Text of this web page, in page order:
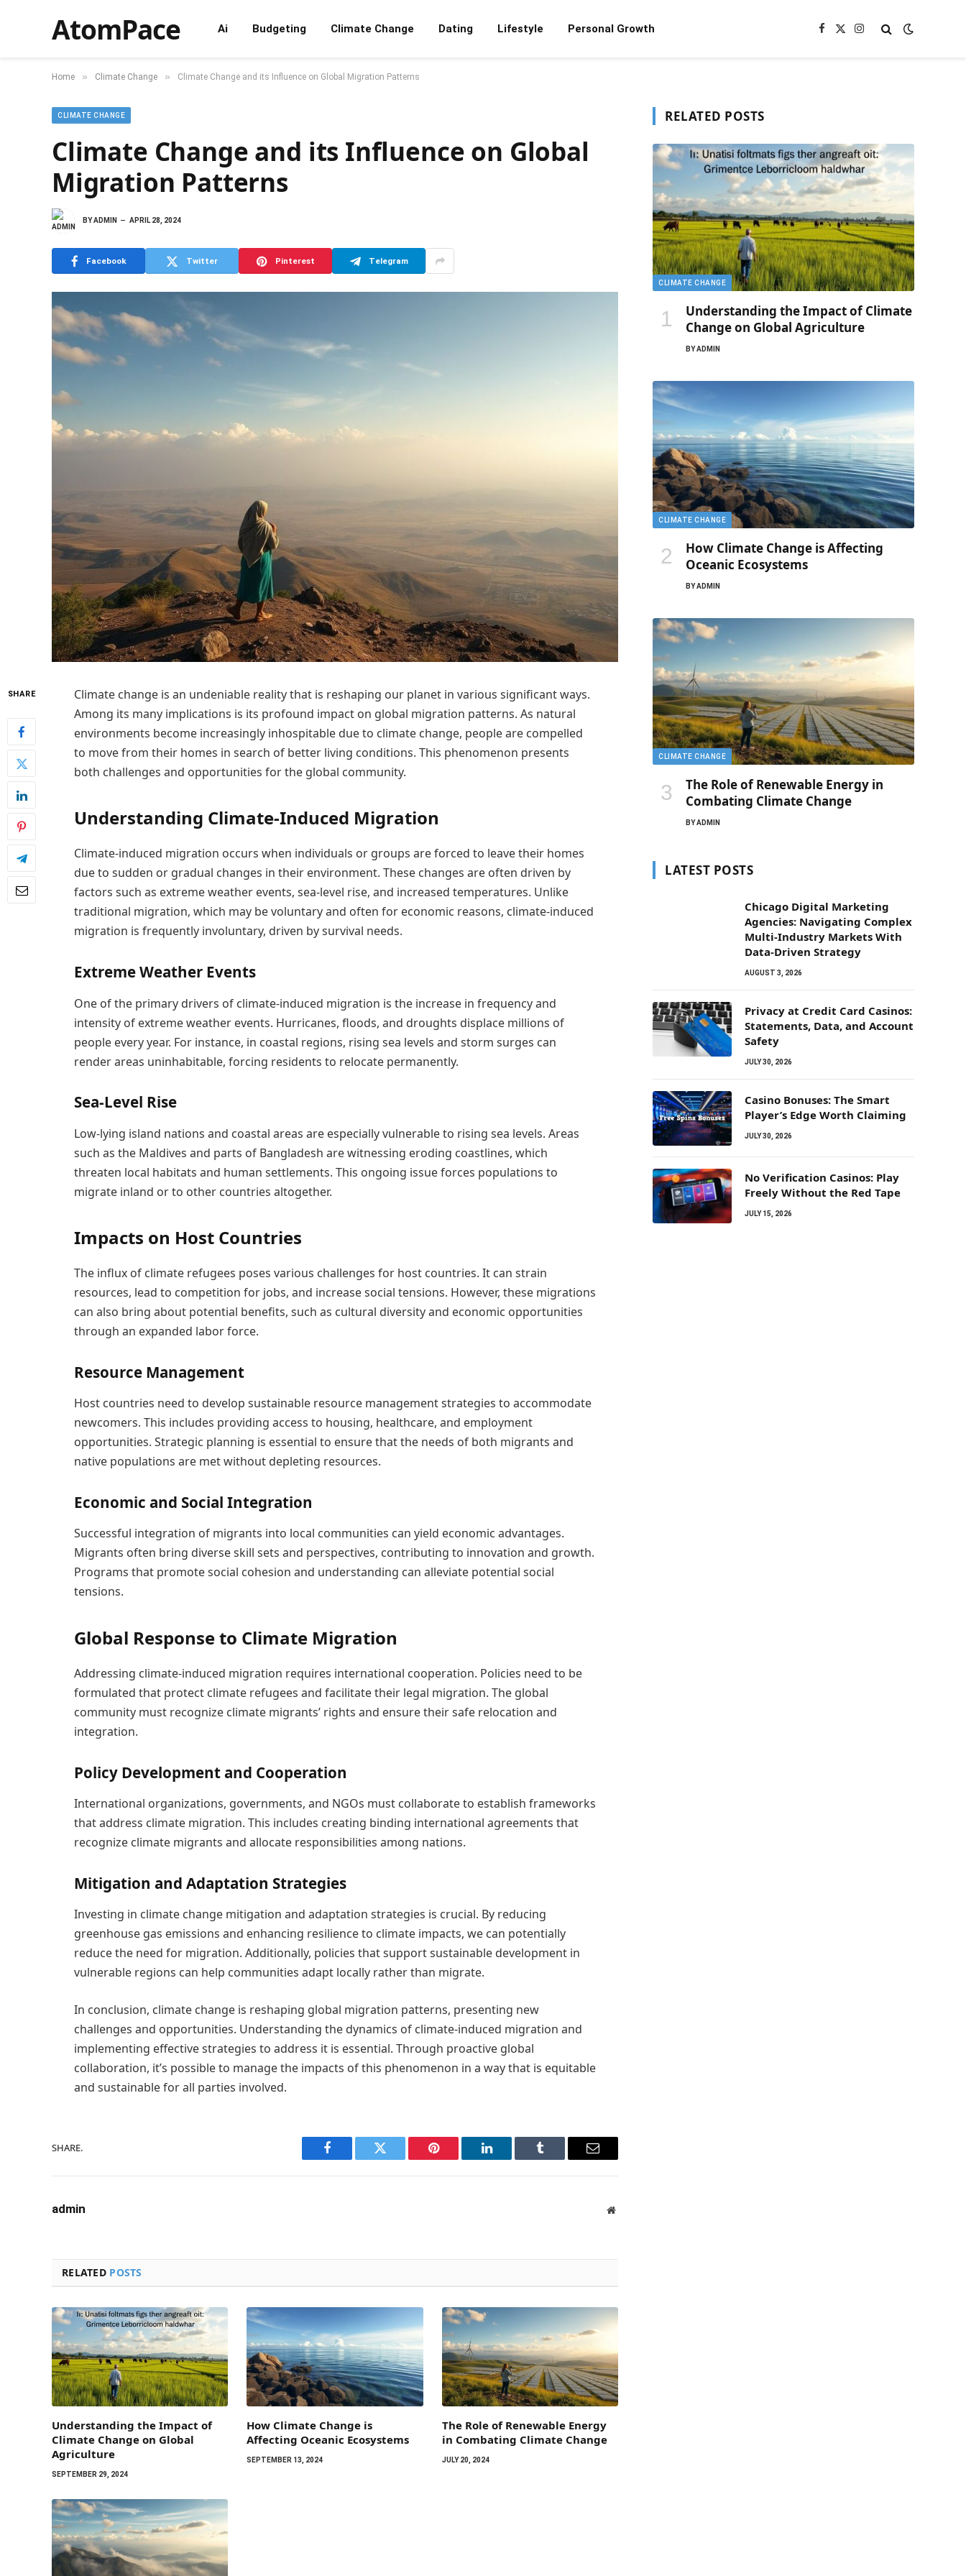
AtomPace Ai Budgeting Climate Change Dating Lifestyle Personal Growth Facebook
X
Instagram
Home » Climate Change » Climate Change and its Influence on Global Migration Patterns
CLIMATE CHANGE
Climate Change and its Influence on Global
Migration Patterns
BYADMIN APRIL 28, 2024
Facebook Twitter Pinterest Telegram
SHARE
Climate change is an undeniable reality that is reshaping our planet in various significant ways.
Among its many implications is its profound impact on global migration patterns. As natural
environments become increasingly inhospitable due to climate change, people are compelled
to move from their homes in search of better living conditions. This phenomenon presents
both challenges and opportunities for the global community.
Understanding Climate-Induced Migration
Climate-induced migration occurs when individuals or groups are forced to leave their homes
due to sudden or gradual changes in their environment. These changes are often driven by
factors such as extreme weather events, sea-level rise, and increased temperatures. Unlike
traditional migration, which may be voluntary and often for economic reasons, climate-induced
migration is frequently involuntary, driven by survival needs.
Extreme Weather Events
One of the primary drivers of climate-induced migration is the increase in frequency and
intensity of extreme weather events. Hurricanes, floods, and droughts displace millions of
people every year. For instance, in coastal regions, rising sea levels and storm surges can
render areas uninhabitable, forcing residents to relocate permanently.
Sea-Level Rise
Low-lying island nations and coastal areas are especially vulnerable to rising sea levels. Areas
such as the Maldives and parts of Bangladesh are witnessing eroding coastlines, which
threaten local habitats and human settlements. This ongoing issue forces populations to
migrate inland or to other countries altogether.
Impacts on Host Countries
The influx of climate refugees poses various challenges for host countries. It can strain
resources, lead to competition for jobs, and increase social tensions. However, these migrations
can also bring about potential benefits, such as cultural diversity and economic opportunities
through an expanded labor force.
Resource Management
Host countries need to develop sustainable resource management strategies to accommodate
newcomers. This includes providing access to housing, healthcare, and employment
opportunities. Strategic planning is essential to ensure that the needs of both migrants and
native populations are met without depleting resources.
Economic and Social Integration
Successful integration of migrants into local communities can yield economic advantages.
Migrants often bring diverse skill sets and perspectives, contributing to innovation and growth.
Programs that promote social cohesion and understanding can alleviate potential social
tensions.
Global Response to Climate Migration
Addressing climate-induced migration requires international cooperation. Policies need to be
formulated that protect climate refugees and facilitate their legal migration. The global
community must recognize climate migrants’ rights and ensure their safe relocation and
integration.
Policy Development and Cooperation
International organizations, governments, and NGOs must collaborate to establish frameworks
that address climate migration. This includes creating binding international agreements that
recognize climate migrants and allocate responsibilities among nations.
Mitigation and Adaptation Strategies
Investing in climate change mitigation and adaptation strategies is crucial. By reducing
greenhouse gas emissions and enhancing resilience to climate impacts, we can potentially
reduce the need for migration. Additionally, policies that support sustainable development in
vulnerable regions can help communities adapt locally rather than migrate.
In conclusion, climate change is reshaping global migration patterns, presenting new
challenges and opportunities. Understanding the dynamics of climate-induced migration and
implementing effective strategies to address it is essential. Through proactive global
collaboration, it’s possible to manage the impacts of this phenomenon in a way that is equitable
and sustainable for all parties involved.
SHARE.
Facebook Twitter Pinterest LinkedIn Tumblr Email
admin Website
RELATED POSTS
Understanding the Impact of
Climate Change on Global
Agriculture
SEPTEMBER 29, 2024
How Climate Change is
Affecting Oceanic Ecosystems
SEPTEMBER 13, 2024
The Role of Renewable Energy
in Combating Climate Change
JULY 20, 2024
RELATED POSTS
CLIMATE CHANGE
Understanding the Impact of Climate
Change on Global Agriculture
BYADMIN
CLIMATE CHANGE
How Climate Change is Affecting
Oceanic Ecosystems
BYADMIN
CLIMATE CHANGE
The Role of Renewable Energy in
Combating Climate Change
BYADMIN
LATEST POSTS
Chicago Digital Marketing
Agencies: Navigating Complex
Multi-Industry Markets With
Data-Driven Strategy
AUGUST 3, 2026
Privacy at Credit Card Casinos:
Statements, Data, and Account
Safety
JULY 30, 2026
Casino Bonuses: The Smart
Player’s Edge Worth Claiming
JULY 30, 2026
No Verification Casinos: Play
Freely Without the Red Tape
JULY 15, 2026